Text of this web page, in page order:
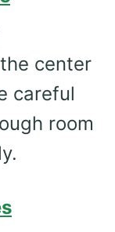
center
careful
room